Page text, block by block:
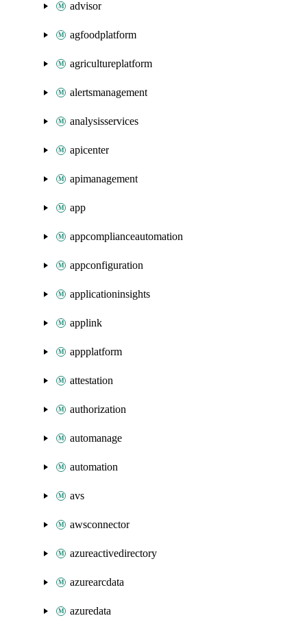
advisor
agfoodplatform
agricultureplatform
alertsmanagement
analysisservices
apicenter
apimanagement
app
appcomplianceautomation
appconfiguration
applicationinsights
applink
appplatform
attestation
authorization
automanage
automation
avs
awsconnector
azureactivedirectory
azurearcdata
azuredata